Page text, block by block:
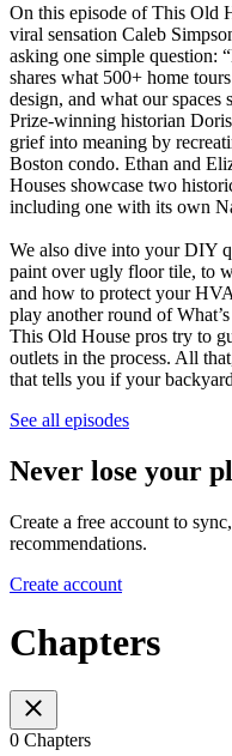
On this episode of This Old
viral sensation Caleb
asking one simple question:
shares what 500+ home
design, and what our
Prize-winning historian
grief into meaning by
Boston condo. Ethan and
Houses showcase two
including one with its own
We also dive into your DIY
paint over ugly floor tile, to
and how to protect your
play another round of
This Old House pros try to
outlets in the process. All
that tells you if your
See all episodes
Never lose your
Create a free account to
recommendations.
Create account
Chapters
0 Chapters